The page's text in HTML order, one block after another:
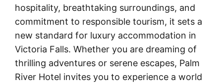
hospitality, breathtaking surroundings, and
commitment to responsible tourism, it sets a
new standard for luxury accommodation in
Victoria Falls. Whether you are dreaming of
thrilling adventures or serene escapes, Palm
River Hotel invites you to experience a world